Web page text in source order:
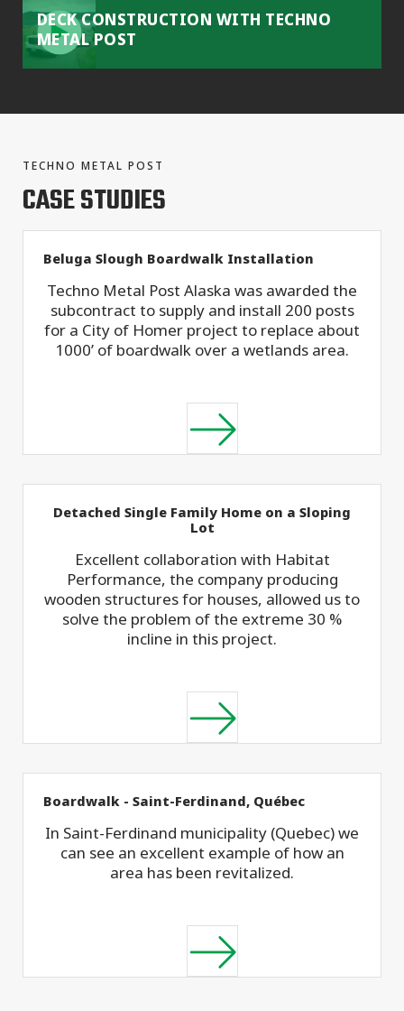
DECK CONSTRUCTION WITH TECHNO
METAL POST
TECHNO METAL POST
CASE STUDIES
Beluga Slough Boardwalk Installation
Techno Metal Post Alaska was awarded the
subcontract to supply and install 200 posts
for a City of Homer project to replace about
1000’ of boardwalk over a wetlands area.
Detached Single Family Home on a Sloping
Lot
Excellent collaboration with Habitat
Performance, the company producing
wooden structures for houses, allowed us to
solve the problem of the extreme 30 %
incline in this project.
Boardwalk - Saint-Ferdinand, Québec
In Saint-Ferdinand municipality (Quebec) we
can see an excellent example of how an
area has been revitalized.